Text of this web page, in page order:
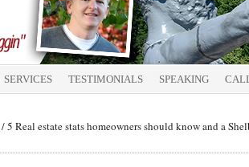
SERVICES TESTIMONIALS SPEAKING
/5 Real estate stats homeowners should know and a